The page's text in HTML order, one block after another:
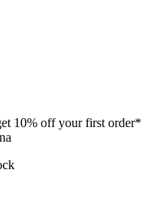
10% off your first order*